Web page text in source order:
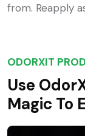
from. Reapply
ODORXIT
Use
Magic To